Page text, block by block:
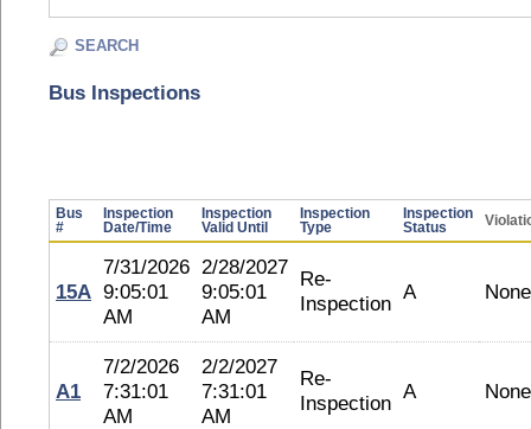
SEARCH
Bus Inspections
Bus
#
Inspection
Date/Time
Inspection
Valid Until
Inspection
Type
Inspection
Status
15A
7/31/2026
9:05:01
AM
2/28/2027
9:05:01
AM
Re-
Inspection A None
A1
7/2/2026
7:31:01
AM
2/2/2027
7:31:01
AM
Re-
Inspection A None